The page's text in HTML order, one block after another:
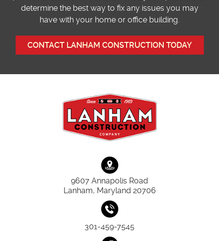
determine the best way to fix any issues you may
have with your home or office building.
CONTACT LANHAM CONSTRUCTION TODAY
9607 Annapolis Road
Lanham, Maryland 20706
301-459-7545